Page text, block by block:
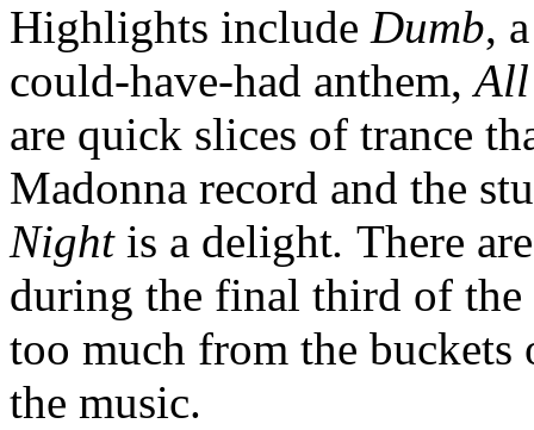
Highlights include Dumb,
could-have-had anthem,
are quick slices of trance
Madonna record and the
Night is a delight. There
during the final third of the
too much from the
the music.